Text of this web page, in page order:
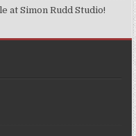
at Simon Rudd Studio!